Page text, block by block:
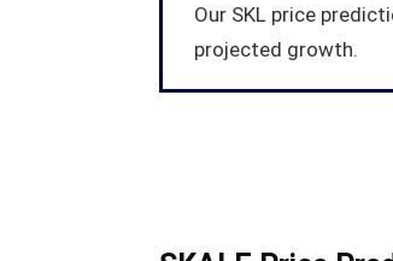
Our SKL price
projected growth.